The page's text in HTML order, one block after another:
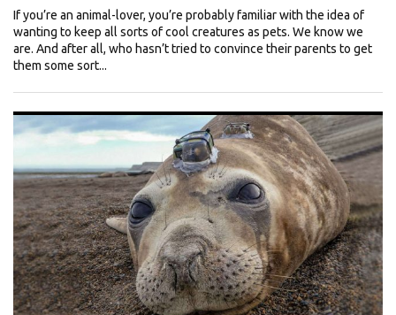
If you’re an animal-lover, you’re probably familiar with the idea of
wanting to keep all sorts of cool creatures as pets. We know we
are. And after all, who hasn’t tried to convince their parents to get
them some sort...